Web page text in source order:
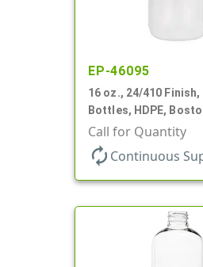
EP-46095
16 oz., 24/410
Bottles, HDPE,
Call for Quantity
autorenew Continuous